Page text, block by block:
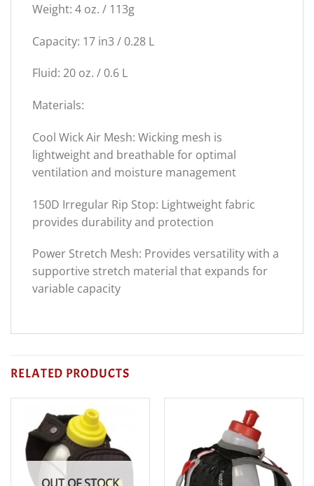
Weight: 4 oz. / 113g
Capacity: 17 in3 / 0.28 L
Fluid: 20 oz. / 0.6 L
Materials:
Cool Wick Air Mesh: Wicking mesh is
lightweight and breathable for optimal
ventilation and moisture management
150D Irregular Rip Stop: Lightweight fabric
provides durability and protection
Power Stretch Mesh: Provides versatility with a
supportive stretch material that expands for
variable capacity
RELATED PRODUCTS